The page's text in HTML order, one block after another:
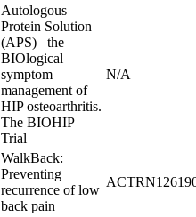
Autologous
Protein Solution
(APS)– the
BIOlogical
symptom
management of
HIP osteoarthritis.
The BIOHIP
Trial
N/A
WalkBack:
Preventing
recurrence of low
back pain